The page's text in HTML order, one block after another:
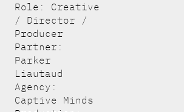
Role: Creative
/ Director /
Producer
Partner:
Parker
Liautaud
Agency:
Captive Minds